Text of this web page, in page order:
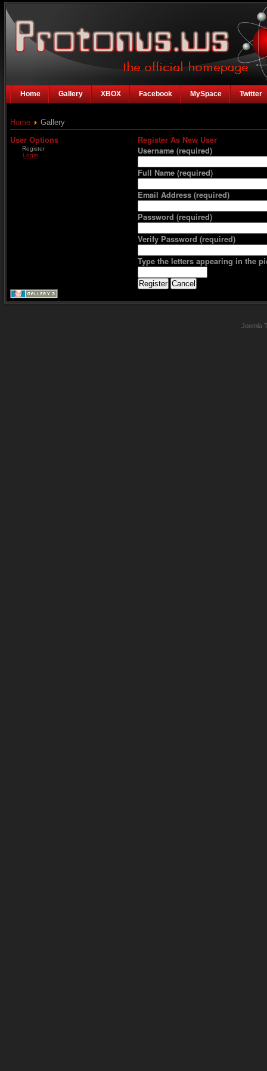
Home Gallery XBOX Facebook MySpace Twitter
Home Gallery
User Options
Register
Login
Register As New User
Username (required)
Full Name (required)
Email Address (required)
Password (required)
Verify Password (required)
Type the letters appearing in the
Joomla